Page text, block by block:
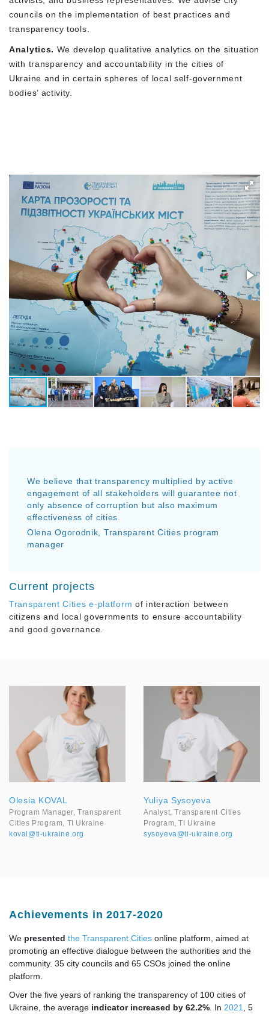
councils on the implementation of best practices and
transparency tools.
Analytics. We develop qualitative analytics on the situation
with transparency and accountability in the cities of
Ukraine and in certain spheres of local self-government
bodies’ activity.
We believe that transparency multiplied by active
engagement of all stakeholders will guarantee not
only absence of corruption but also maximum
effectiveness of cities.
Olena Ogorodnik, Transparent Cities program
manager
Current projects
Transparent Cities e-platform of interaction between
citizens and local governments to ensure accountability
and good governance.
Olesia KOVAL
Program Manager, Transparent
Cities Program, TI Ukraine
koval@ti-ukraine.org
Yuliya Sysoyeva
Analyst, Transparent Cities
Program, TI Ukraine
sysoyeva@ti-ukraine.org
Achievements in 2017-2020
We presented the Transparent Cities online platform, aimed at
promoting an effective dialogue between the authorities and the
community. 35 city councils and 65 CSOs joined the online
platform.
Over the five years of ranking the transparency of 100 cities of
Ukraine, the average indicator increased by 62.2% . In 2021 , 5